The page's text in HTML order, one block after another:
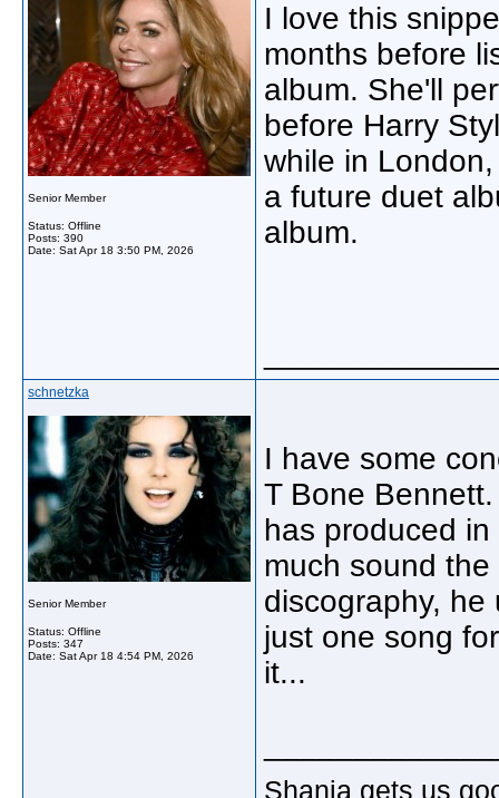
Senior Member
Status: Offline
Posts: 390
Date: Sat Apr 18 3:50 PM, 2026
I love this
months before
album. She'll
before Harry
while in
a future duet
album.
schnetzka
Senior Member
Status: Offline
Posts: 347
Date: Sat Apr 18 4:54 PM, 2026
I have some
T Bone
has produced
much sound
discography,
just one song
it...
Shania gets us